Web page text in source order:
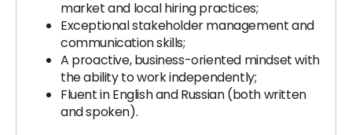
market and local hiring practices;
Exceptional stakeholder management and
communication skills;
A proactive, business-oriented mindset with
the ability to work independently;
Fluent in English and Russian (both written
and spoken).